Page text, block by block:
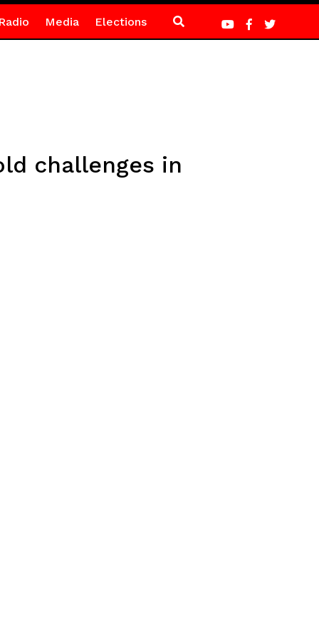
Media Elections
challenges in